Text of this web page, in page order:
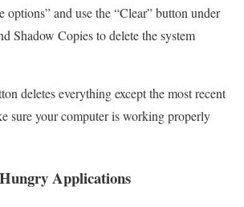
options” and use the “Clear” button under
Shadow Copies to delete the system
deletes everything except the most recent
sure your computer is working properly
Applications